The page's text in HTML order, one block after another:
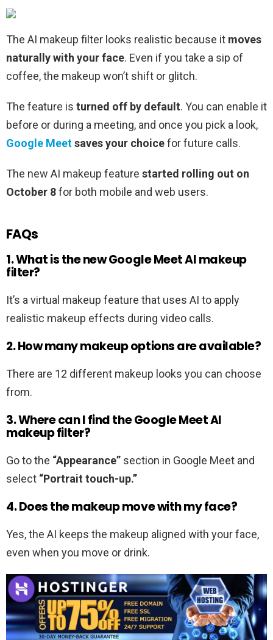
The AI makeup filter looks realistic because it moves
naturally with your face. Even if you take a sip of
coffee, the makeup won’t shift or glitch.
The feature is turned off by default. You can enable it
before or during a meeting, and once you pick a look,
Google Meetsaves your choicefor future calls.
The new AI makeup feature started rolling out on
October 8for both mobile and web users.
FAQs
1. What is the new Google Meet AI makeup
filter?
It’s a virtual makeup feature that uses AI to apply
realistic makeup effects during video calls.
2. How many makeup options are available?
There are 12 different makeup looks you can choose
from.
3. Where can I find theGoogle Meet AI
makeup filter?
Go to the “Appearance” section in Google Meet and
select “Portrait touch-up.”
4. Does the makeup move with my face?
Yes, the AI keeps the makeup aligned with your face,
even when you move or drink.